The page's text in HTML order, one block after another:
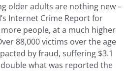
older adults are nothing new –
Internet Crime Report for
people, at a much higher
88,000 victims over the age
by fraud, suffering $3.1
what was reported the